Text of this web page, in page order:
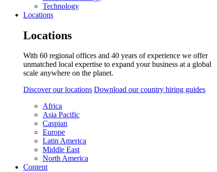
Technology
Locations
Locations
With 60 regional offices and 40 years of experience we offer
unmatched local expertise to expand your business at a global
scale anywhere on the planet.
Discover our locations Download our country hiring guides
Africa
Asia Pacific
Caspian
Europe
Latin America
Middle East
North America
Content